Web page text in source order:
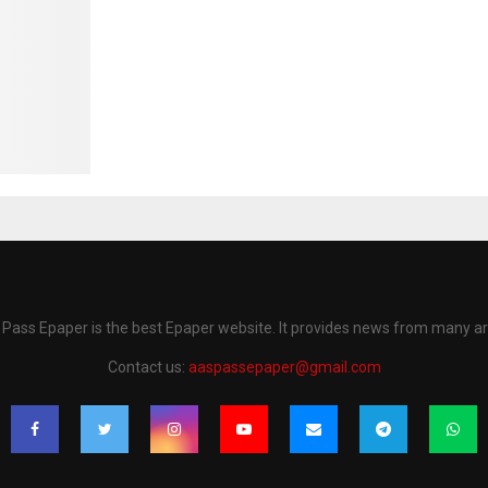
Epaper is the best Epaper website. It provides news from many
Contact us: aaspassepaper@gmail.com